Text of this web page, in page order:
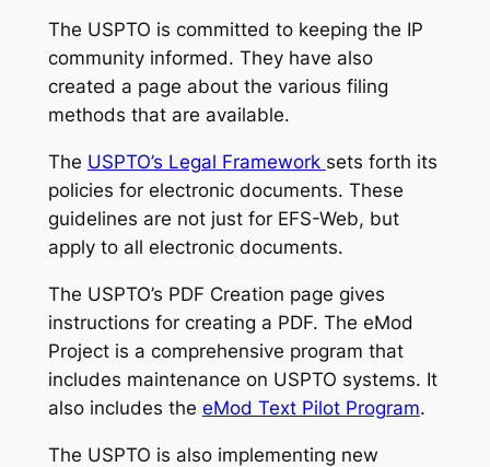
The USPTO is committed to keeping the IP
community informed. They have also
created a page about the various filing
methods that are available.
The USPTO’s Legal Framework sets forth its
policies for electronic documents. These
guidelines are not just for EFS-Web, but
apply to all electronic documents.
The USPTO’s PDF Creation page gives
instructions for creating a PDF. The eMod
Project is a comprehensive program that
includes maintenance on USPTO systems. It
also includes the eMod Text Pilot Program.
The USPTO is also implementing new